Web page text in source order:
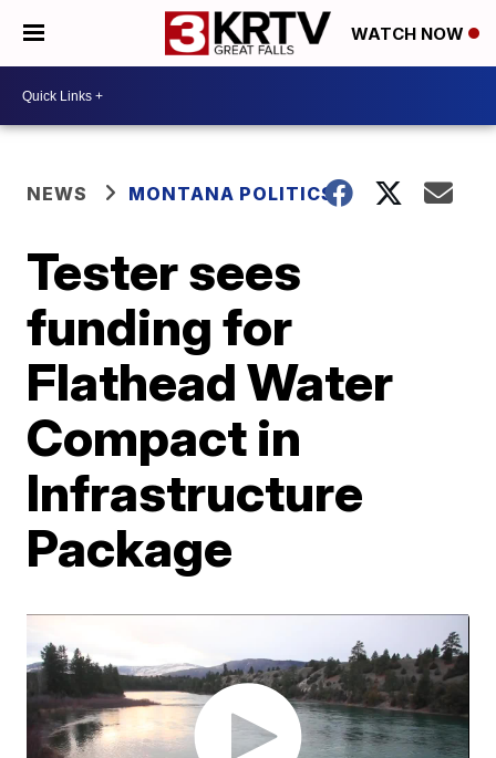
WATCH NOW
NEWS MONTANA POLITICS
Tester sees
funding for
Flathead Water
Compact in
Infrastructure
Package